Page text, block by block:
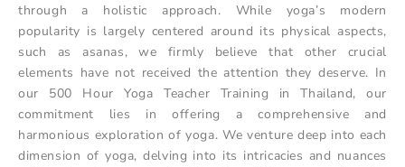
through a holistic approach. While yoga’s modern
popularity is largely centered around its physical aspects,
such as asanas, we firmly believe that other crucial
elements have not received the attention they deserve. In
our 500 Hour Yoga Teacher Training in Thailand, our
commitment lies in offering a comprehensive and
harmonious exploration of yoga. We venture deep into each
dimension of yoga, delving into its intricacies and nuances